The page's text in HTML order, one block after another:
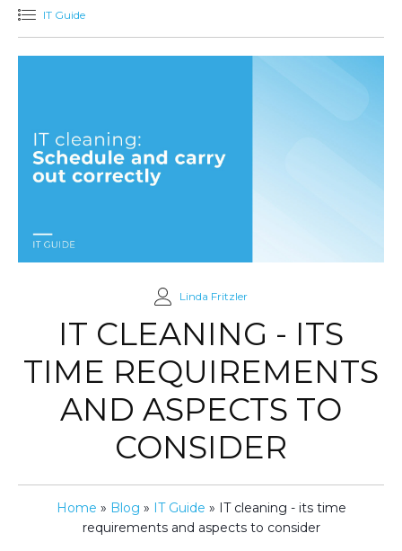
IT Guide
Linda Fritzler
IT CLEANING - ITS
TIME REQUIREMENTS
AND ASPECTS TO
CONSIDER
Home » Blog » IT Guide » IT cleaning - its time
requirements and aspects to consider